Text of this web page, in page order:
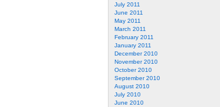
July 2011
June 2011
May 2011
March 2011
February 2011
January 2011
December 2010
November 2010
October 2010
September 2010
August 2010
July 2010
June 2010